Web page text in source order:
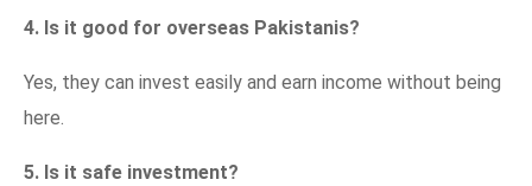
4. Is it good for overseas Pakistanis?
Yes, they can invest easily and earn income without being
here.
5. Is it safe investment?